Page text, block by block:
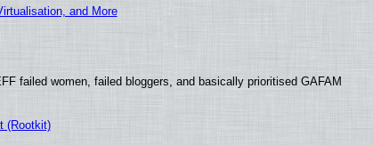
and More
failed women, failed bloggers, and basically prioritised GAFAM
(Rootkit)